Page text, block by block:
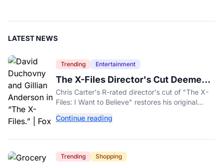
LATEST NEWS
Trending Entertainment
The X-Files Director's Cut Deemed
'Too Scary' Will Finally Be Released
Chris Carter's R-rated director's cut of "The X-
Files: I Want to Believe" restores his original
Aug. 14.
Continue reading
Trending Shopping